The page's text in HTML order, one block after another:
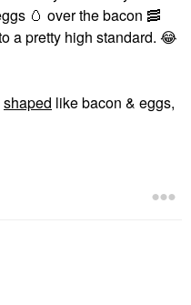
🥚 over the bacon 🥓
a pretty high standard. 😂
shaped like bacon & eggs,